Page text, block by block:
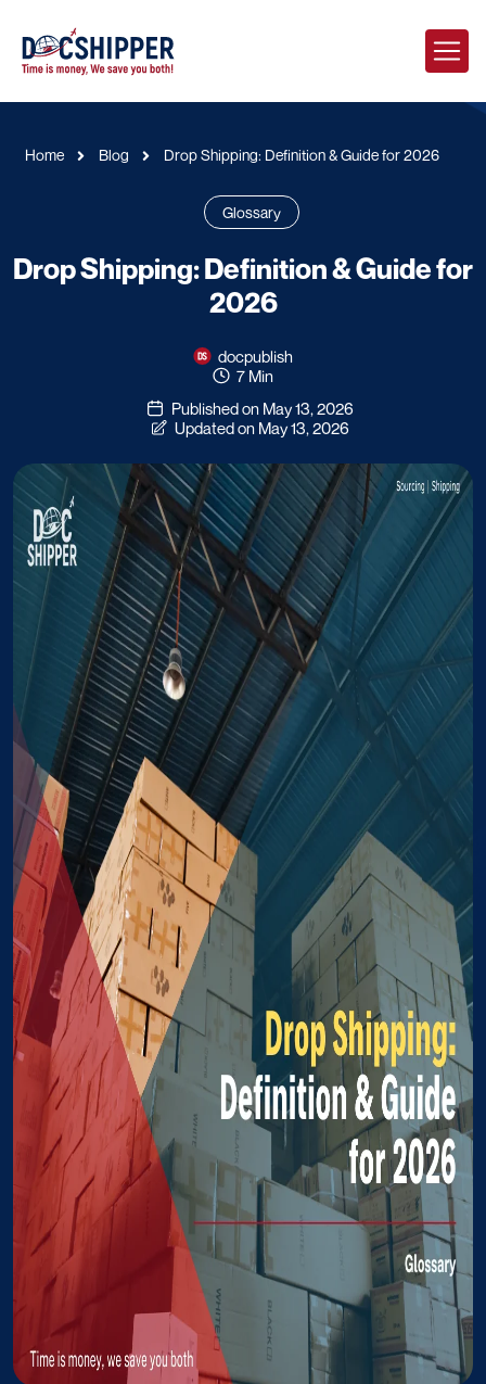
Home Blog Drop Shipping: Definition & Guide for 2026
Glossary
Drop Shipping: Definition & Guide for
2026
docpublish
7 Min
Published on May 13, 2026
Updated on May 13, 2026